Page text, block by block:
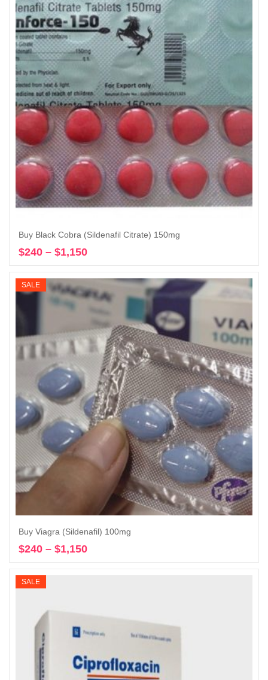
$1,150
Buy Black Cobra (Sildenafil Citrate) 150mg
$240 – $1,150
$240
through
$1,150
SALE
Buy Viagra (Sildenafil) 100mg
$240 – $1,150
SALE